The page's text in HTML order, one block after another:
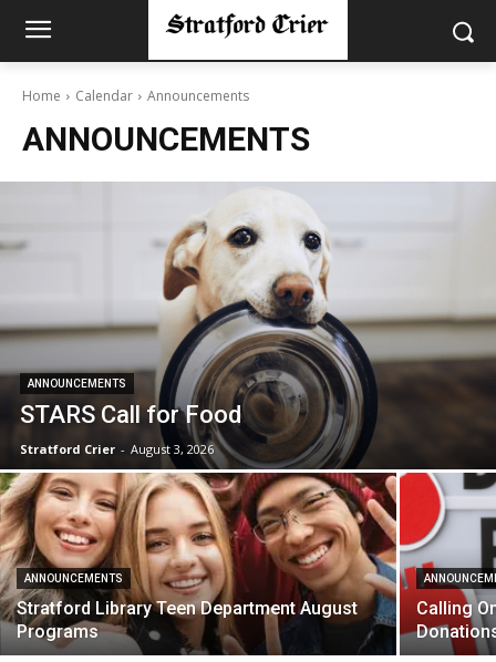
Home Calendar Announcements
ANNOUNCEMENTS
ANNOUNCEMENTS
STARS Call for Food
Stratford Crier - August 3, 2026
ANNOUNCEMENTS
Stratford Library Teen Department August
Programs
Calling